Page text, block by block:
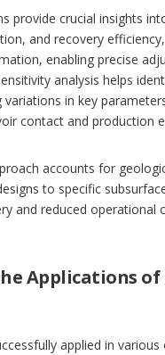
provide crucial insights
and recovery
enabling precise
analysis helps
variations in key
contact and production
accounts for
to specific
and reduced operational
Applications of
applied in